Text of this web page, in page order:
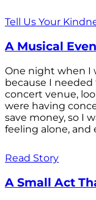
Tell Us Your
A Musical
One night when I
because I needed
concert venue,
were having
save money, so I
feeling alone, and
Read Story
A Small Act